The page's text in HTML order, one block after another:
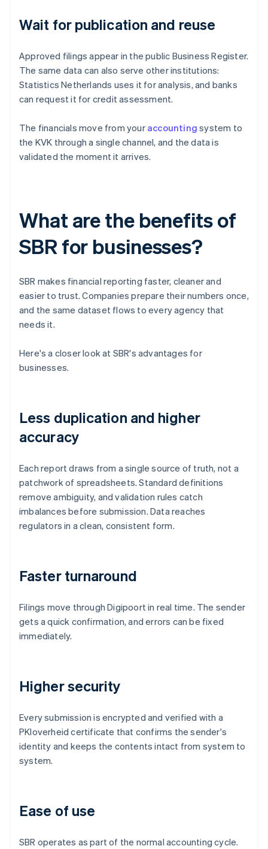
Wait for publication and reuse
Approved filings appear in the public Business Register.
The same data can also serve other institutions:
Statistics Netherlands uses it for analysis, and banks
can request it for credit assessment.
The financials move from your accounting system to
the KVK through a single channel, and the data is
validated the moment it arrives.
What are the benefits of
SBR for businesses?
SBR makes financial reporting faster, cleaner and
easier to trust. Companies prepare their numbers once,
and the same dataset flows to every agency that
needs it.
Here's a closer look at SBR's advantages for
businesses.
Less duplication and higher
accuracy
Each report draws from a single source of truth, not a
patchwork of spreadsheets. Standard definitions
remove ambiguity, and validation rules catch
imbalances before submission. Data reaches
regulators in a clean, consistent form.
Faster turnaround
Filings move through Digipoort in real time. The sender
gets a quick confirmation, and errors can be fixed
immediately.
Higher security
Every submission is encrypted and verified with a
PKIoverheid certificate that confirms the sender's
identity and keeps the contents intact from system to
system.
Ease of use
SBR operates as part of the normal accounting cycle.